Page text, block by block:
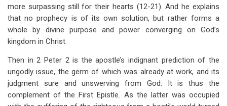
more surpassing still for their hearts (12-21). And he explains
that no prophecy is of its own solution, but rather forms a
whole by divine purpose and power converging on God’s
kingdom in Christ.
Then in 2 Peter 2is the apostle’s indignant prediction of the
ungodly issue, the germ of which was already at work, and its
judgment sure and unswerving from God. It is thus the
complement of the First Epistle. As the latter was occupied